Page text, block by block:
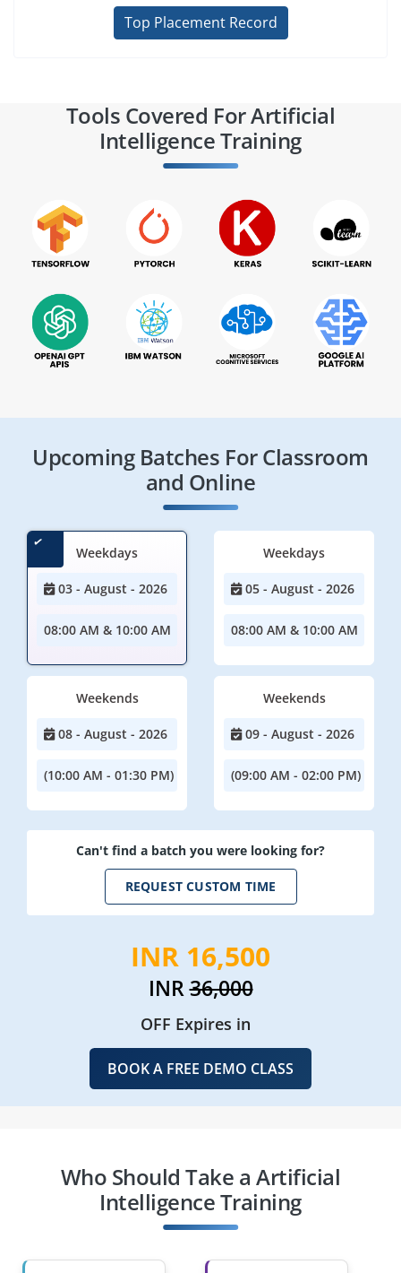
Top Placement Record
Tools Covered For Artificial
Intelligence Training
Upcoming Batches For Classroom
and Online
Weekdays
03 - August - 2026
08:00 AM & 10:00 AM
Weekdays
05 - August - 2026
08:00 AM & 10:00 AM
Weekends
08 - August - 2026
(10:00 AM - 01:30 PM)
Weekends
09 - August - 2026
(09:00 AM - 02:00 PM)
Can't find a batch you were looking for?
REQUEST CUSTOM TIME
INR 16,500
INR36,000
OFF Expires in
BOOK A FREE DEMO CLASS
Who Should Take a Artificial
Intelligence Training